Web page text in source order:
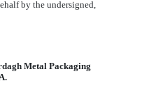
by the undersigned,
Metal Packaging